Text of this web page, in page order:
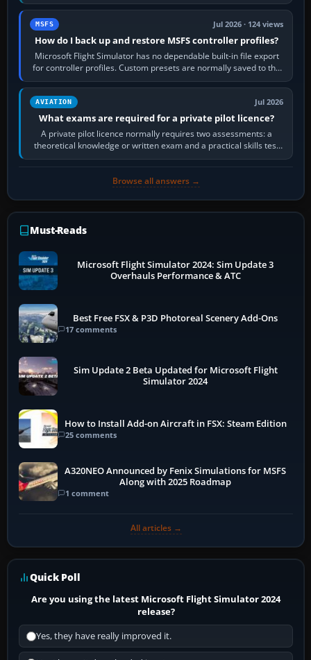
MSFS Jul 2026 · 124 views
How do I back up and restore MSFS controller profiles?
Microsoft Flight Simulator has no dependable built-in file export
for controller profiles. Custom presets are normally saved to the
account’s cloud…
AVIATION Jul 2026
What exams are required for a private pilot licence?
A private pilot licence normally requires two assessments: a
theoretical knowledge or written exam and a practical skills test
in the aircraft, which…
Browse all answers →
Must-Reads
Microsoft Flight Simulator 2024: Sim Update 3
Overhauls Performance & ATC
Best Free FSX & P3D Photoreal Scenery Add-Ons
17 comments
Sim Update 2 Beta Updated for Microsoft Flight
Simulator 2024
How to Install Add-on Aircraft in FSX: Steam Edition
25 comments
A320NEO Announced by Fenix Simulations for MSFS
Along with 2025 Roadmap
1 comment
All articles →
Quick Poll
Are you using the latest Microsoft Flight Simulator 2024
release?
Yes, they have really improved it.